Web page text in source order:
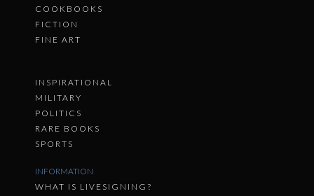
COOKBOOKS
FICTION
FINE ART
INSPIRATIONAL
MILITARY
POLITICS
RARE BOOKS
SPORTS
INFORMATION
WHAT IS LIVESIGNING?